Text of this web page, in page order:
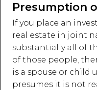
Presumption
If you place an
real estate in joint
substantially all of
of those people,
is a spouse or child
presumes it is not